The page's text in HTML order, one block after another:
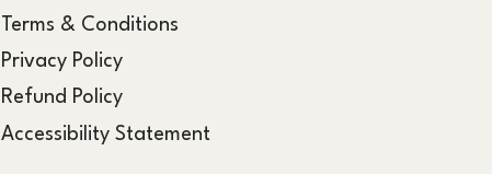
Terms & Conditions
Privacy Policy
Refund Policy
Accessibility Statement